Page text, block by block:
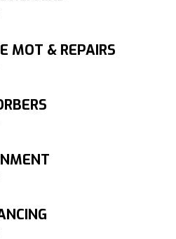
MOT & REPAIRS